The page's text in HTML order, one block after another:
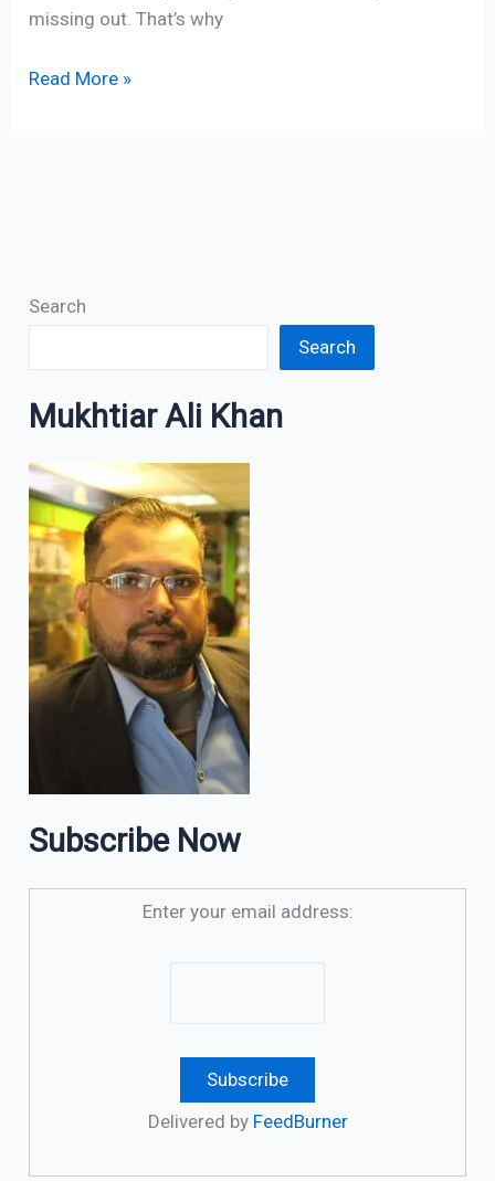
missing out. That’s why
Read More »
Search
Search
Mukhtiar Ali Khan
Subscribe Now
Enter your email address:
Delivered by FeedBurner